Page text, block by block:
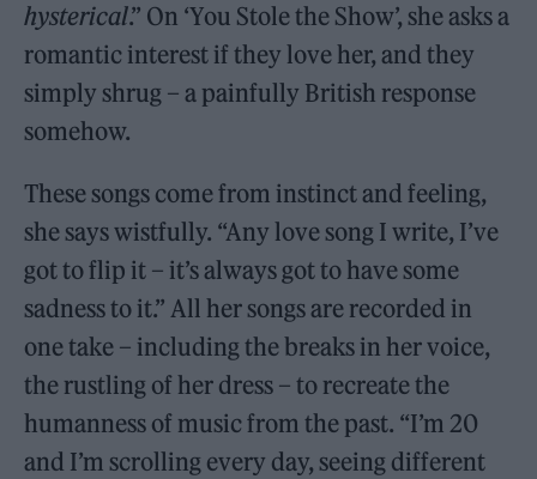
hysterical.” On ‘You Stole the Show’, she asks a
romantic interest if they love her, and they
simply shrug – a painfully British response
somehow.
These songs come from instinct and feeling,
she says wistfully. “Any love song I write, I’ve
got to flip it – it’s always got to have some
sadness to it.” All her songs are recorded in
one take – including the breaks in her voice,
the rustling of her dress – to recreate the
humanness of music from the past. “I’m 20
and I’m scrolling every day, seeing different